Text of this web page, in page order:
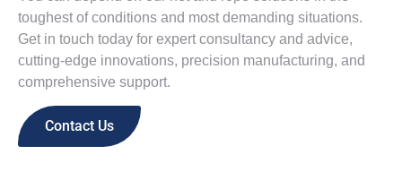
toughest of conditions and most demanding situations.
Get in touch today for expert consultancy and advice,
cutting-edge innovations, precision manufacturing, and
comprehensive support.
Contact Us